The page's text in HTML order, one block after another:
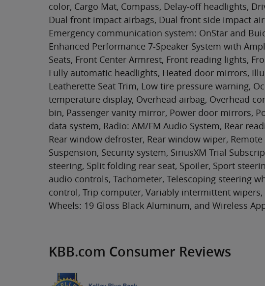
color, Cargo Mat, Compass, Delay-off headlights,
Dual front impact airbags, Dual front side impact
Emergency communication system: OnStar and
Enhanced Performance 7-Speaker System with
Seats, Front Center Armrest, Front reading lights,
Fully automatic headlights, Heated door mirrors,
Leatherette Seat Trim, Low tire pressure warning,
temperature display, Overhead airbag, Overhead
bin, Passenger vanity mirror, Power door mirrors,
data system, Radio: AM/FM Audio System, Rear
Rear window defroster, Rear window wiper,
Suspension, Security system, SiriusXM Trial
steering, Split folding rear seat, Spoiler, Sport
audio controls, Tachometer, Telescoping steering
control, Trip computer, Variably intermittent
Wheels: 19 Gloss Black Aluminum, and Wireless
KBB.com Consumer Reviews